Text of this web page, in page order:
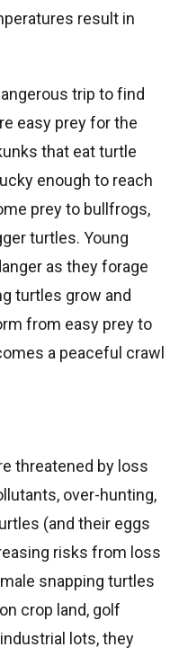
result in
trip to find
easy prey for the
that eat turtle
enough to reach
prey to bullfrogs,
turtles. Young
as they forage
turtles grow and
from easy prey to
a peaceful crawl
threatened by loss
over-hunting,
(and their eggs
risks from loss
snapping turtles
crop land, golf
lots, they